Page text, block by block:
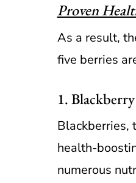
Proven
As a result,
five berries
1. Blackberry
Blackberries,
health-
numerous